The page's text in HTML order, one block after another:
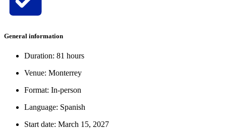
General information
Duration: 81 hours
Venue: Monterrey
Format: In-person
Language: Spanish
Start date: March 15, 2027